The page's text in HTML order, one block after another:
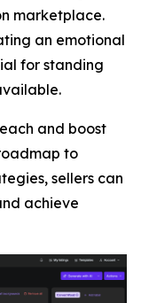
marketplace.
an emotional
for standing
and boost
to
sellers can
achieve